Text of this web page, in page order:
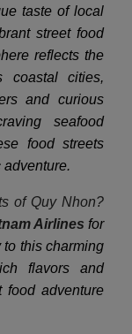
taste of local
street food
reflects the
coastal cities,
and curious
seafood
food streets
of Quy Nhon?
Airlines for
this charming
flavors and
adventure